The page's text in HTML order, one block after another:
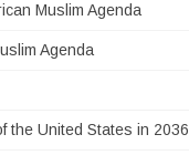
Muslim Agenda
Agenda
the United States in 2036